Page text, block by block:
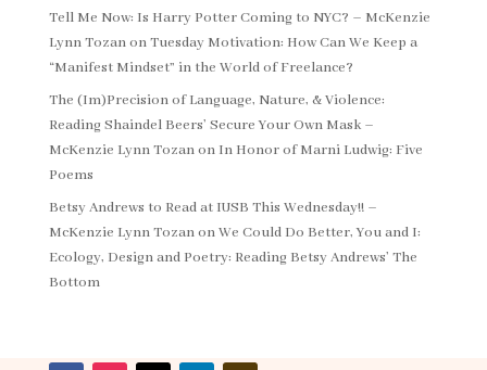
Tell Me Now: Is Harry Potter Coming to NYC? – McKenzie
Lynn TozanonTuesday Motivation: How Can We Keep a
“Manifest Mindset” in the World of Freelance?
The (Im)Precision of Language, Nature, & Violence:
Reading Shaindel Beers’ Secure Your Own Mask –
McKenzie Lynn Tozanon In Honor of Marni Ludwig: Five
Poems
Betsy Andrews to Read at IUSB This Wednesday!! –
McKenzie Lynn TozanonWe Could Do Better, You and I:
Ecology, Design and Poetry: Reading Betsy Andrews’ The
Bottom